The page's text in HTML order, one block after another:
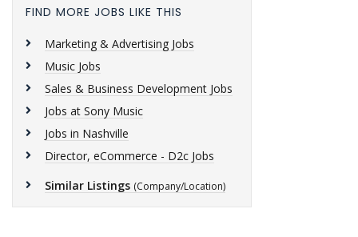
FIND MORE JOBS LIKE THIS
Marketing & Advertising Jobs
Music Jobs
Sales & Business Development Jobs
Jobs at Sony Music
Jobs in Nashville
Director, eCommerce - D2c Jobs
Similar Listings (Company/Location)